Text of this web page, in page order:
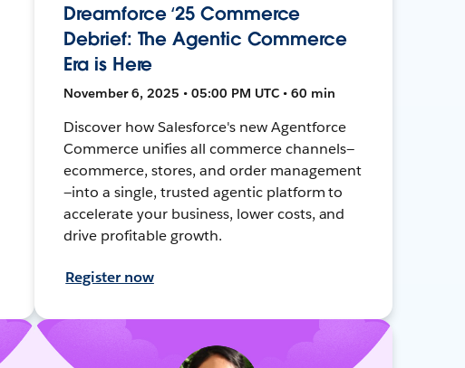
Dreamforce ‘25 Commerce
Debrief: The Agentic Commerce
Era is Here
November 6, 2025 • 05:00 PM UTC • 60 min
Discover how Salesforce's new Agentforce
Commerce unifies all commerce channels—
ecommerce, stores, and order management
—into a single, trusted agentic platform to
accelerate your business, lower costs, and
drive profitable growth.
Register now